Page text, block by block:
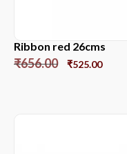
Ribbon red 26cms
₹656.00 ₹525.00